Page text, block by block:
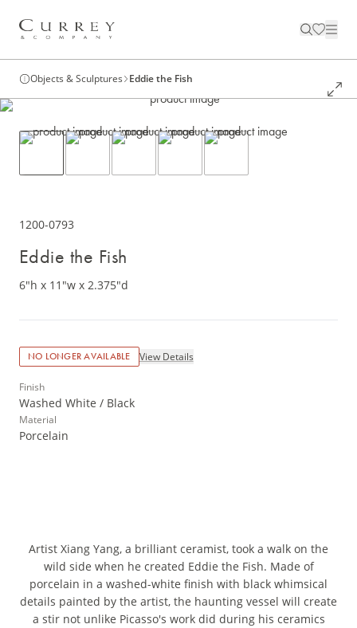
Objects & Sculptures Eddie the Fish
1200-0793
Eddie the Fish
6"h x 11"w x 2.375"d
NO LONGER AVAILABLE View Details
Finish
Washed White / Black
Material
Porcelain
Artist Xiang Yang, a brilliant ceramist, took a walk on the
wild side when he created Eddie the Fish. Made of
porcelain in a washed-white finish with black whimsical
details painted by the artist, the haunting vessel will create
a stir not unlike Picasso's work did during his ceramics